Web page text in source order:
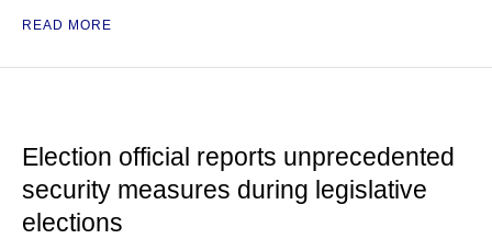
READ MORE
Election official reports unprecedented
security measures during legislative
elections